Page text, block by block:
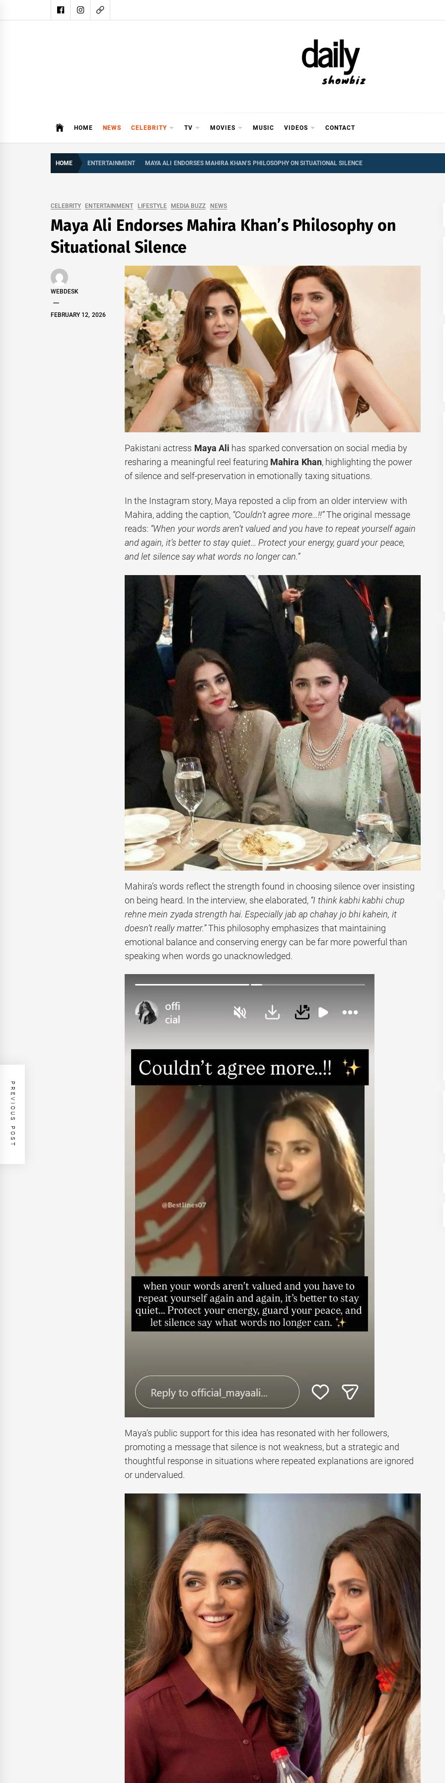
to
DAILY
HOME NEWS CELEBRITY TV MOVIES MUSIC VIDEOS CONTACT
HOME ENTERTAINMENT MAYA ALI ENDORSES MAHIRA KHAN’S PHILOSOPHY ON SITUATIONAL SILENCE
CELEBRITY ENTERTAINMENT LIFESTYLE MEDIA BUZZ NEWS
Maya Ali Endorses Mahira Khan’s Philosophy on
Situational Silence
WEBDESK
FEBRUARY 12, 2026
Pakistani actress Maya Ali has sparked conversation on social media by
resharing a meaningful reel featuring Mahira Khan, highlighting the power
of silence and self-preservation in emotionally taxing situations.
In the Instagram story, Maya reposted a clip from an older interview with
Mahira, adding the caption, “Couldn’t agree more…!!”The original message
reads: “When your words aren’t valued and you have to repeat yourself again
and again, it’s better to stay quiet… Protect your energy, guard your peace,
and let silence say what words no longer can.”
Mahira’s words reflect the strength found in choosing silence over insisting
on being heard. In the interview, she elaborated, “I think kabhi kabhi chup
rehne mein zyada strength hai. Especially jab ap chahay jo bhi kahein, it
doesn’t really matter.”This philosophy emphasizes that maintaining
emotional balance and conserving energy can be far more powerful than
speaking when words go unacknowledged.
Maya’s public support for this idea has resonated with her followers,
promoting a message that silence is not weakness, but a strategic and
thoughtful response in situations where repeated explanations are ignored
or undervalued.
PREVIOUS POST